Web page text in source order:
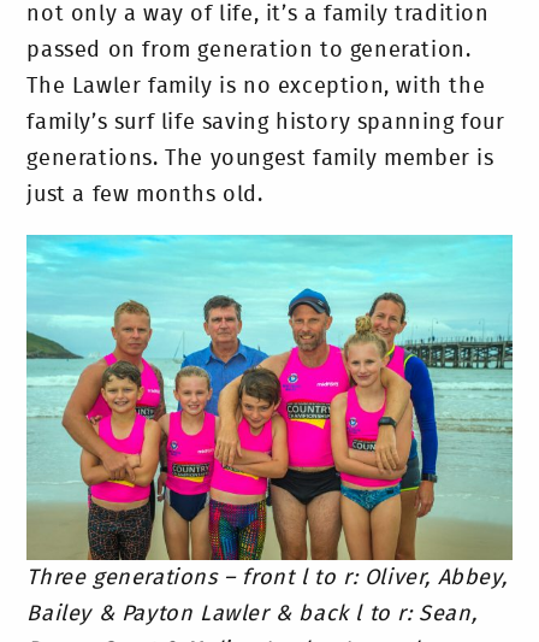
not only a way of life, it’s a family tradition
passed on from generation to generation.
The Lawler family is no exception, with the
family’s surf life saving history spanning four
generations. The youngest family member is
just a few months old.
Three generations – front l to r: Oliver, Abbey,
Bailey & Payton Lawler & back l to r: Sean,